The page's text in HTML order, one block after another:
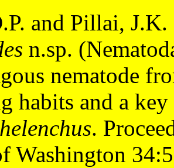
and Pillai, J.K.
n.sp.
nematode
habits and a key
.
Washington